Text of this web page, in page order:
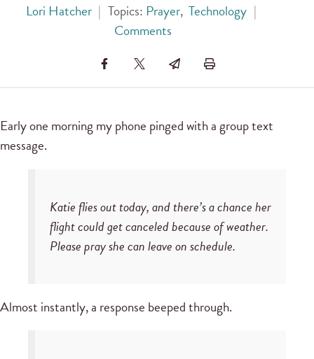
Lori Hatcher | Topics: Prayer, Technology |
Comments
Early one morning my phone pinged with a group text
message.
Katie flies out today, and there’s a chance her
flight could get canceled because of weather.
Please pray she can leave on schedule.
Almost instantly, a response beeped through.